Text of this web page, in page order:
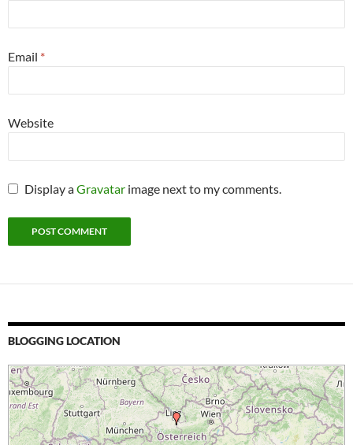
Email *
Website
Display aGravatar image next to my comments.
BLOGGING LOCATION